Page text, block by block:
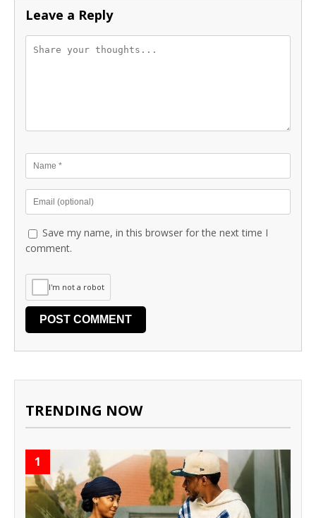
Leave a Reply
Save my name, in this browser for the next time I
comment.
I'm not a robot
TRENDING NOW
1